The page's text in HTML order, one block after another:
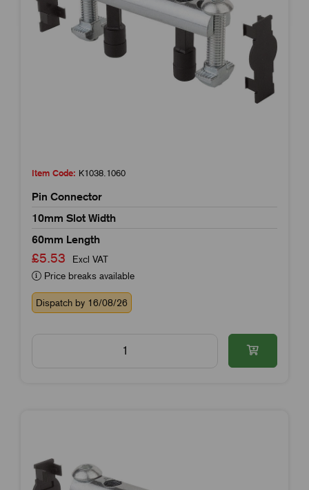
Item Code: K1038.1060
Pin Connector
10mm Slot Width
60mm Length
£5.53
Excl VAT
Price breaks available
Dispatch by 16/08/26